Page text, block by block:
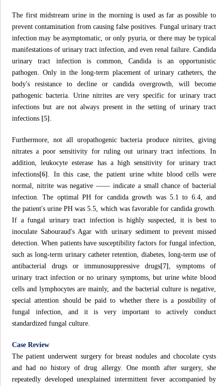
The first midstream urine in the morning is used as far as possible to
prevent contamination from causing false positives. Fungal urinary tract
infection may be asymptomatic, or only pyuria, or there may be typical
manifestations of urinary tract infection, and even renal failure. Candida
urinary tract infection is common, Candida is an opportunistic
pathogen. Only in the long-term placement of urinary catheters, the
body's resistance to decline or candida overgrowth, will become
pathogenic bacteria. Urine nitrites are very specific for urinary tract
infections but are not always present in the setting of urinary tract
infections [5]
Furthermore, not all uropathogenic bacteria produce nitrites, giving
nitrates a poor sensitivity for ruling out urinary tract infections. In
addition, leukocyte esterase has a high sensitivity for urinary tract
infections[6] . In this case, the patient urine white blood cells were
normal, nitrite was negative —— indicate a small chance of bacterial
infection. The optimal PH for candida growth was 5.1 to 6.4, and
the patient's urine PH was 5.5, which was favorable for candida growth.
If a fungal urinary tract infection is highly suspected, it is best to
inoculate Sabouraud's Agar with urinary sediment to prevent missed
detection. When patients have susceptibility factors for fungal infection,
such as long-term urinary catheter retention, diabetes, long-term use of
antibacterial drugs or immunosuppressive drugs[7] , symptoms of
urinary tract infection or no urinary symptoms, but urine white blood
cells and lymphocytes are mainly, and the bacterial culture is negative,
special attention should be paid to whether there is a possibility of
fungal infection, and it is very important to actively conduct
standardized fungal culture.
Case Review
The patient underwent surgery for breast nodules and chocolate cysts
and had no history of drug allergy. One month after surgery, she
repeatedly developed unexplained intermittent fever accompanied by